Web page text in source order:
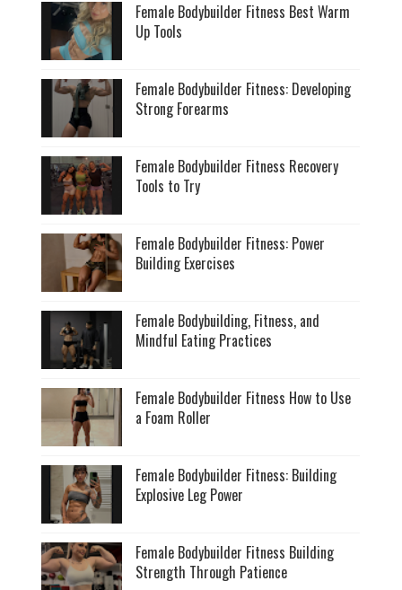
Female Bodybuilder Fitness Best Warm
Up Tools
Female Bodybuilder Fitness: Developing
Strong Forearms
Female Bodybuilder Fitness Recovery
Tools to Try
Female Bodybuilder Fitness: Power
Building Exercises
Female Bodybuilding, Fitness, and
Mindful Eating Practices
Female Bodybuilder Fitness How to Use
a Foam Roller
Female Bodybuilder Fitness: Building
Explosive Leg Power
Female Bodybuilder Fitness Building
Strength Through Patience